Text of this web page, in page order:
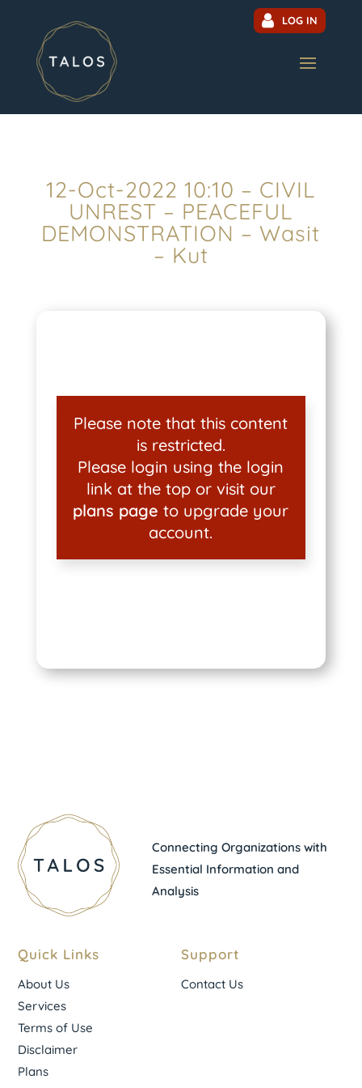
LOG IN
12-Oct-2022 10:10 – CIVIL
UNREST – PEACEFUL
DEMONSTRATION – Wasit
– Kut
Please note that this content
is restricted.
Please login using the login
link at the top or visit our
plans page to upgrade your
account.
Connecting Organizations with
Essential Information and
Analysis
Quick Links
About Us
Services
Terms of Use
Disclaimer
Plans
Support
Contact Us